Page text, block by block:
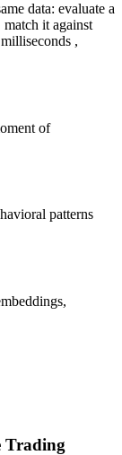
data: evaluate a
it against
,
of
patterns
Trading